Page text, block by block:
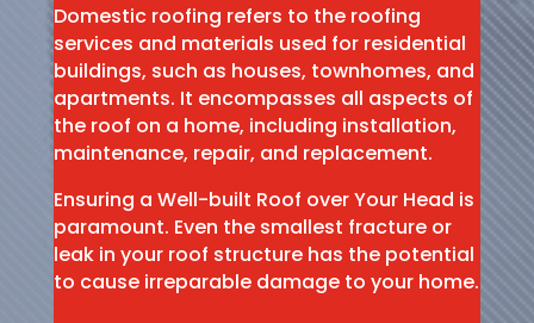
Domestic roofing refers to the roofing
services and materials used for residential
buildings, such as houses, townhomes, and
apartments. It encompasses all aspects of
the roof on a home, including installation,
maintenance, repair, and replacement.
Ensuring a Well-built Roof over Your Head is
paramount. Even the smallest fracture or
leak in your roof structure has the potential
to cause irreparable damage to your home.